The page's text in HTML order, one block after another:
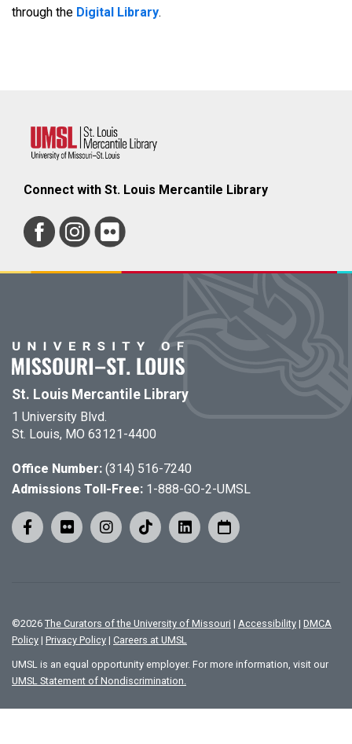
through the Digital Library.
Connect with St. Louis Mercantile Library
St. Louis Mercantile Library
1 University Blvd.
St. Louis, MO 63121-4400
Office Number: (314) 516-7240
Admissions Toll-Free: 1-888-GO-2-UMSL
©2026 The Curators of the University of Missouri | Accessibility | DMCA
Policy | Privacy Policy | Careers at UMSL
UMSL is an equal opportunity employer. For more information, visit our
UMSL Statement of Nondiscrimination.